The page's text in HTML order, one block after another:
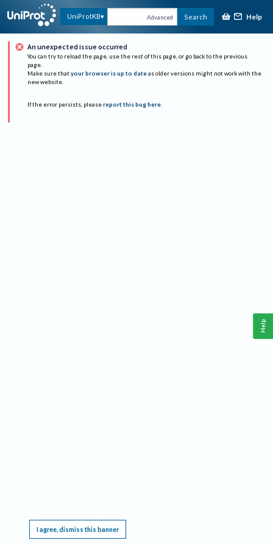
UniProtKB Advanced Search Help
An unexpected issue occurred
You can try to reload the page, use the rest of this page, or go back to the previous
page.
Make sure that your browser is up to date as older versions might not work with the
new website.
If the error persists, please report this bug here.
I agree, dismiss this banner
Help